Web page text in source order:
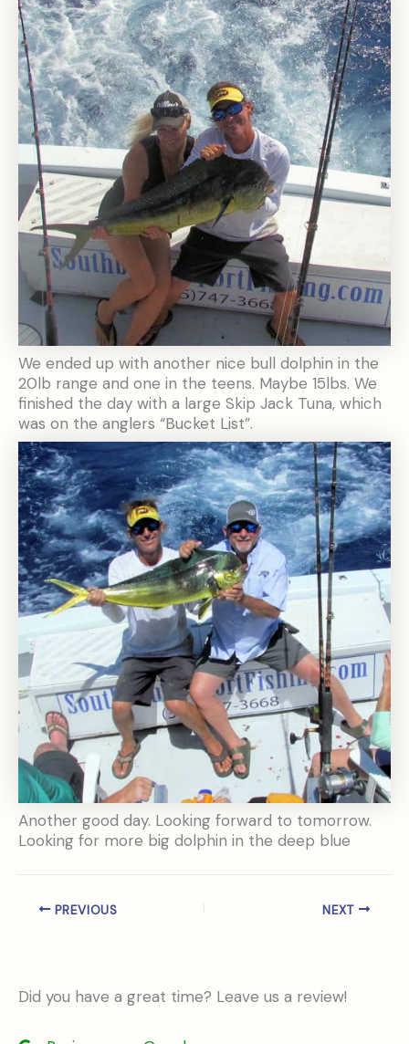
We ended up with another nice bull dolphin in the
20lb range and one in the teens. Maybe 15lbs. We
finished the day with a large Skip Jack Tuna, which
was on the anglers “Bucket List”.
Another good day. Looking forward to tomorrow.
Looking for more big dolphin in the deep blue
PREVIOUS NEXT
Did you have a great time? Leave us a review!